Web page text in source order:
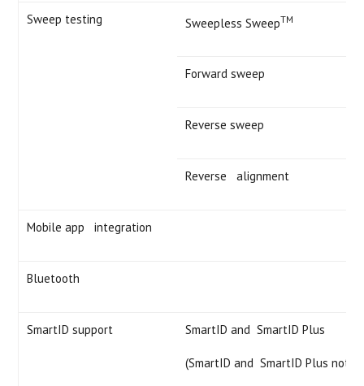
Sweep testing Sweepless SweepTM
Forward sweep
Reverse sweep
Reverse alignment
Mobile app integration
Bluetooth
SmartID support SmartID and SmartID Plus
(SmartID and SmartID Plus not